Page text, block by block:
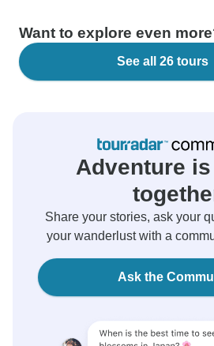
Want to explore even
See all 26 tours
Adventure
Share your stories, ask your
your wanderlust with a
Ask the